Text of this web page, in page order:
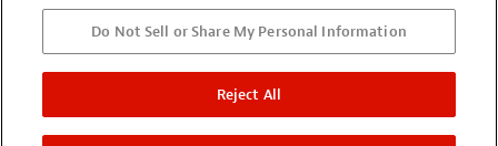
Do Not Sell or Share My Personal Information
Reject All